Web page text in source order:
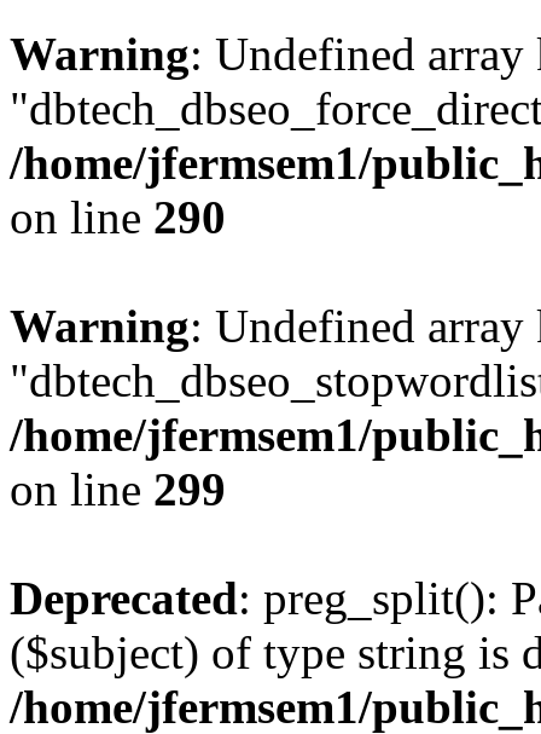
Warning: Undefined array
/home/jfermsem1/
on line 290
Warning: Undefined array
/home/jfermsem1/
on line 299
Deprecated: preg_split():
($subject) of type string is
/home/jfermsem1/